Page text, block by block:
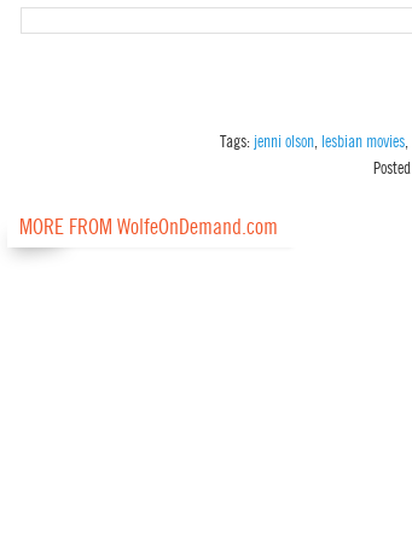
Tags: jenni olson lesbian movies
Posted
MORE FROM WolfeOnDemand.com